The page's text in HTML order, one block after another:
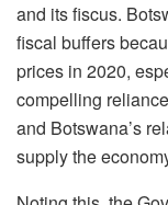
and its fiscus.
fiscal buffers
prices in 2020,
compelling
and Botswana’s
supply the